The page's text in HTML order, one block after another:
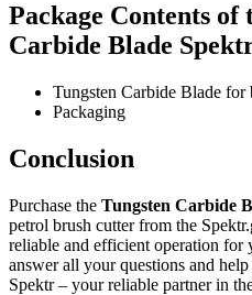
Package Contents of
Carbide Blade
Tungsten Carbide Blade for
Packaging
Conclusion
Purchase the Tungsten Carbide
petrol brush cutter from the
reliable and efficient operation for
answer all your questions and
Spektr – your reliable partner in